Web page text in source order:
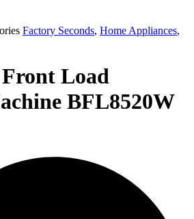
Factory Seconds, Home Appliances,
Load
BFL8520W